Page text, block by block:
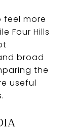
feel more
Four Hills
broad
the
useful